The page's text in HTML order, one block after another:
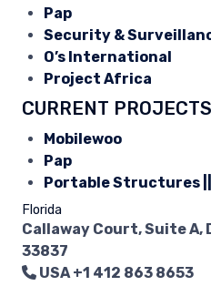
Pap
Security &
O’s International
Project Africa
CURRENT PROJECTS
Mobilewoo
Pap
Portable Structures
Florida
Callaway Court, Suite A,
33837
USA+1 412 863 8653